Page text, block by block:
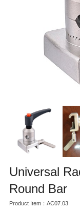
Universal
Round Bar
Product Item：AC07.03